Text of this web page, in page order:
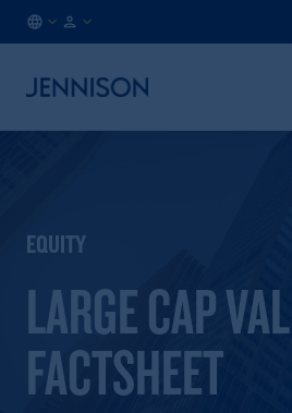
EQUITY
LARGE CAP
FACTSHEET